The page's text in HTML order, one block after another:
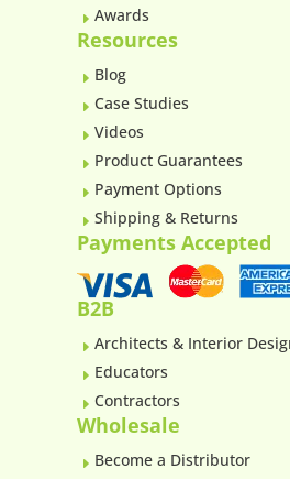
E Awards
Resources
E Blog
E Case Studies
E Videos
E Product Guarantees
E Payment Options
E Shipping & Returns
Payments Accepted
B2B
E Architects & Interior
E Educators
E Contractors
Wholesale
E Become a Distributor